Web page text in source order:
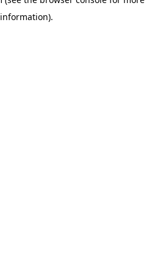
information).